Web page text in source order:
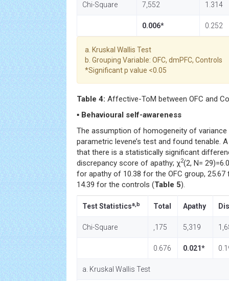
Chi-Square 7,552 1.314
0.006* 0.252
a. Kruskal Wallis Test
b. Grouping Variable: OFC, dmPFC, Controls
*Significant p value <0.05
Table 4: Affective-ToM between OFC and
▪ Behavioural self-awareness
The assumption of homogeneity of
parametric levene’s test and found tenable.
that there is a statistically significant
discrepancy score of apathy; χ2(2, N=
for apathy of 10.38 for the OFC group,
14.39 for the controls (Table 5).
Test Statisticsa,b Total Apathy
Chi-Square ,175 5,319
0.676 0.021*
a. Kruskal Wallis Test